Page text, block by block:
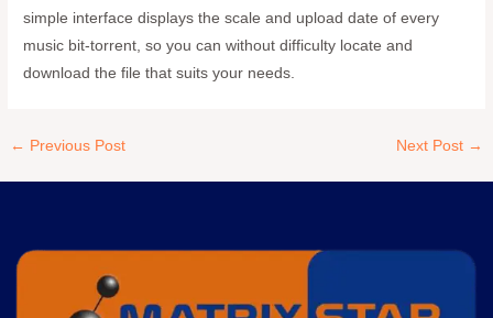
simple interface displays the scale and upload date of every
music bit-torrent, so you can without difficulty locate and
download the file that suits your needs.
← Previous Post Next Post →